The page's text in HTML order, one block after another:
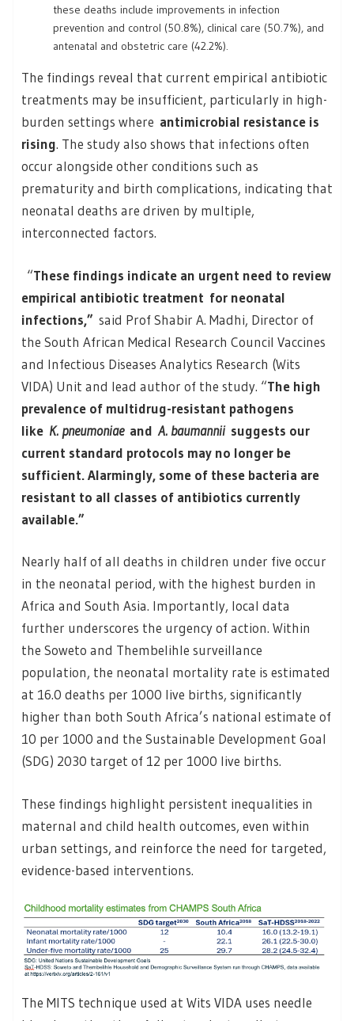
these deaths include improvements in infection
prevention and control (50.8%), clinical care (50.7%), and
antenatal and obstetric care (42.2%).
The findings reveal that current empirical antibiotic
treatments may be insufficient, particularly in high-
burden settings where antimicrobial resistance is
rising. The study also shows that infections often
occur alongside other conditions such as
prematurity and birth complications, indicating that
neonatal deaths are driven by multiple,
interconnected factors.
“These findings indicate an urgent need to review
empirical antibiotic treatment for neonatal
infections,” said Prof Shabir A. Madhi, Director of
the South African Medical Research Council Vaccines
and Infectious Diseases Analytics Research (Wits
VIDA) Unit and lead author of the study. “The high
prevalence of multidrug-resistant pathogens
like K. pneumoniaeand A. baumanniisuggests our
current standard protocols may no longer be
sufficient. Alarmingly, some of these bacteria are
resistant to all classes of antibiotics currently
available.”
Nearly half of all deaths in children under five occur
in the neonatal period, with the highest burden in
Africa and South Asia. Importantly, local data
further underscores the urgency of action. Within
the Soweto and Thembelihle surveillance
population, the neonatal mortality rate is estimated
at 16.0 deaths per 1000 live births, significantly
higher than both South Africa’s national estimate of
10 per 1000 and the Sustainable Development Goal
(SDG) 2030 target of 12 per 1000 live births.
These findings highlight persistent inequalities in
maternal and child health outcomes, even within
urban settings, and reinforce the need for targeted,
evidence-based interventions.
The MITS technique used at Wits VIDA uses needle